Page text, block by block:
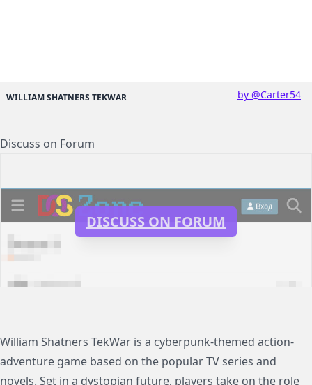
by @Carter54
WILLIAM SHATNERS TEKWAR
Discuss on Forum
DISCUSS ON FORUM
William Shatners TekWar is a cyberpunk-themed action-
adventure game based on the popular TV series and
novels. Set in a dystopian future, players take on the role